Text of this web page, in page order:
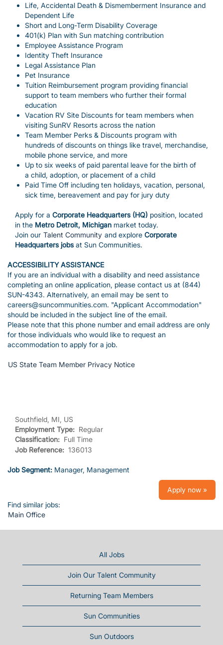
Life, Accidental Death & Dismemberment Insurance and
Dependent Life
Short and Long-Term Disability Coverage
401(k) Plan with Sun matching contribution
Employee Assistance Program
Identity Theft Insurance
Legal Assistance Plan
Pet Insurance
Tuition Reimbursement program providing financial
support to team members who further their formal
education
Vacation RV Site Discounts for team members when
visiting SunRV Resorts across the nation
Team Member Perks & Discounts program with
hundreds of discounts on things like travel, merchandise,
mobile phone service, and more
Up to six weeks of paid parental leave for the birth of
a child, adoption, or placement of a child
Paid Time Off including ten holidays, vacation, personal,
sick time, bereavement and pay for jury duty
Apply for a Corporate Headquarters (HQ) position, located
in the Metro Detroit, Michigan market today.
Join our Talent Community and explore Corporate
Headquarters jobs at Sun Communities.
ACCESSIBILITY ASSISTANCE
If you are an individual with a disability and need assistance
completing an online application, please contact us at (844)
SUN-4343. Alternatively, an email may be sent to
careers@suncommunities.com. "Applicant Accommodation"
should be included in the subject line of the email.
Please note that this phone number and email address are only
for those individuals who would like to request an
accommodation to apply for a job.
US State Team Member Privacy Notice
Southfield, MI, US
Employment Type: Regular
Classification: Full Time
Job Reference: 136013
Job Segment: Manager, Management
Apply now »
Find similar jobs:
Main Office
All Jobs
Join Our Talent Community
Returning Team Members
Sun Communities
Sun Outdoors